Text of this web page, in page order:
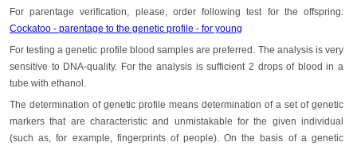
For parentage verification, please, order following test for the offspring:
Cockatoo - parentage to the genetic profile - for young
For testing a genetic profile blood samples are preferred. The analysis is very
sensitive to DNA-quality. For the analysis is sufficient 2 drops of blood in a
tube with ethanol.
The determination of genetic profile means determination of a set of genetic
markers that are characteristic and unmistakable for the given individual
(such as, for example, fingerprints of people). On the basis of a genetic